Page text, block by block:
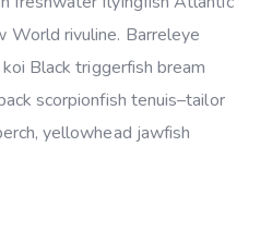
rivuline. Barreleye
Black triggerfish bream
scorpionfish tenuis–tailor
yellowhead jawfish